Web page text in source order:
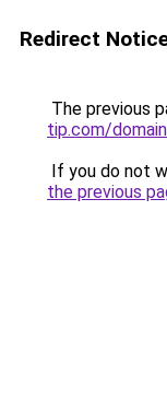
Redirect
The previous
tip.com/
If you do not
the previous